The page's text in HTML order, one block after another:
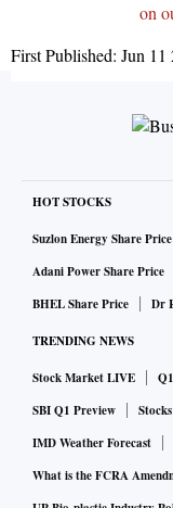
on
First Published: Jun
HOT STOCKS
Suzlon Energy Share Price
Adani Power Share Price
BHEL Share Price
Dr
TRENDING NEWS
Stock Market LIVE
SBI Q1 Preview
IMD Weather Forecast
What is the FCRA